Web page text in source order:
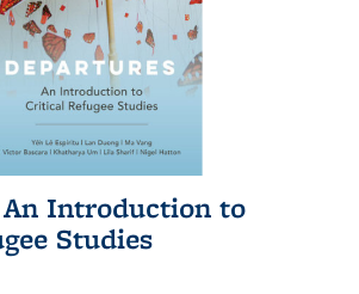
Introduction to
Studies